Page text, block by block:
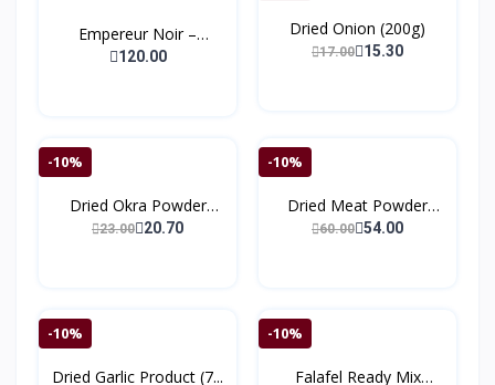
Empereur Noir –
Extrait...
120.00
Dried Onion (200g)
17.0015.30
-10%
Dried Okra Powder
(150g...
23.0020.70
-10%
Dried Meat Powder
(150)
60.0054.00
-10%
Dried Garlic Product (7...
-10%
Falafel Ready Mix